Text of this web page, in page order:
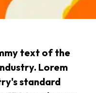
text of the
Lorem
standard